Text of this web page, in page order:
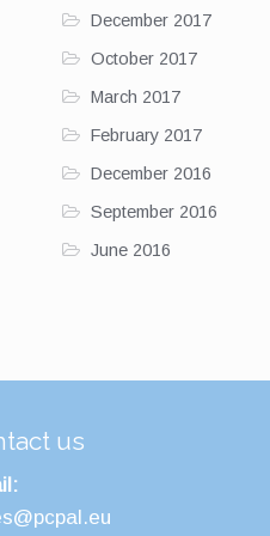
December 2017
October 2017
March 2017
February 2017
December 2016
September 2016
June 2016
us